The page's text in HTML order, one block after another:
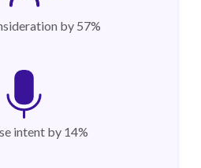
by 57%
intent by 14%